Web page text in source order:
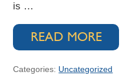
is …
READ MORE
Categories: Uncategorized